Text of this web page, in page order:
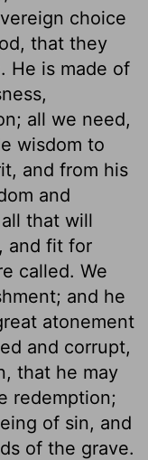
choice
that they
He is made of
all we need,
wisdom to
and from his
and
that will
and fit for
called. We
and he
atonement
and corrupt,
that he may
redemption;
of sin, and
of the grave.